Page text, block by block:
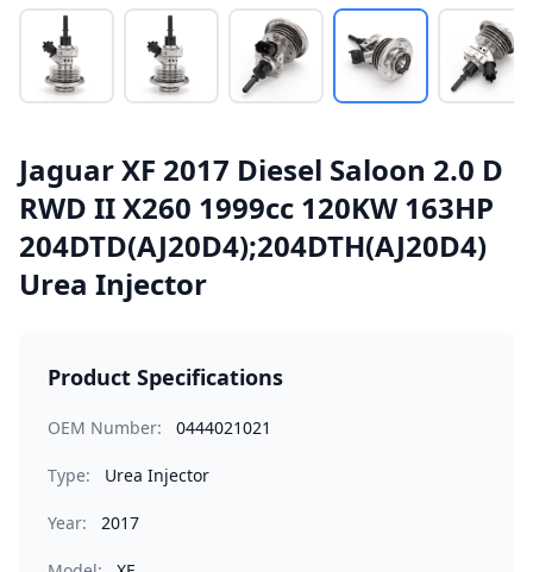
Jaguar XF 2017 Diesel Saloon 2.0 D
RWD II X260 1999cc 120KW 163HP
204DTD(AJ20D4);204DTH(AJ20D4)
Urea Injector
Product Specifications
OEM Number: 0444021021
Type: Urea Injector
Year: 2017